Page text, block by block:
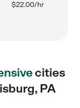
$22.00/hr
cities
PA